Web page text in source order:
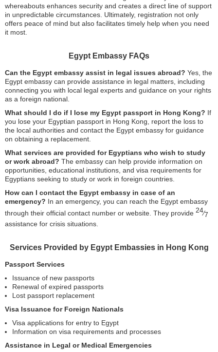
whereabouts enhances security and creates a direct line of support
in unpredictable circumstances. Ultimately, registration not only
offers peace of mind but also facilitates timely help when you need
it most.
Egypt Embassy FAQs
Can the Egypt embassy assist in legal issues abroad? Yes, the
Egypt embassy can provide assistance in legal matters, including
connecting you with local legal experts and guidance on your rights
as a foreign national.
What should I do if I lose my Egypt passport in Hong Kong? If
you lose your Egyptian passport in Hong Kong, report the loss to
the local authorities and contact the Egypt embassy for guidance
on obtaining a replacement.
What services are provided for Egyptians who wish to study
or work abroad? The embassy can help provide information on
opportunities, educational institutions, and visa requirements for
Egyptians seeking to study or work in foreign countries.
How can I contact the Egypt embassy in case of an
emergency? In an emergency, you can reach the Egypt embassy
through their official contact number or website. They provide 24⁄7
assistance for crisis situations.
Services Provided by Egypt Embassies in Hong Kong
Passport Services
Issuance of new passports
Renewal of expired passports
Lost passport replacement
Visa Issuance for Foreign Nationals
Visa applications for entry to Egypt
Information on visa requirements and processes
Assistance in Legal or Medical Emergencies